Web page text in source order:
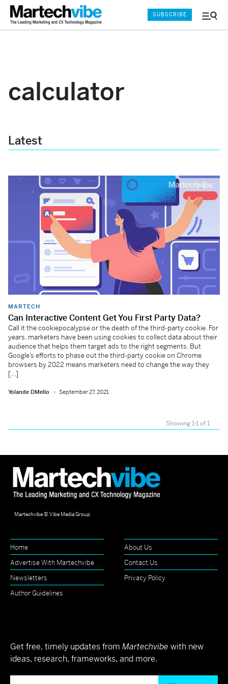
Menu
SUBSCRIBE
calculator
Latest
MARTECH
Can Interactive Content Get You First Party Data?
Call it the cookiepocalypse or the death of the third-party cookie. For
years, marketers have been using cookies to collect data about their
audience that helps them target ads to the right segments. But
Google’s efforts to phase out the third-party cookie on Chrome
browsers by 2022 means marketers need to change the way they
[…]
Yolande DMello September 27, 2021
Showing 1-1 of 1
Martechvibe © Vibe Media Group
Home
About Us
Advertise With Martechvibe
Contact Us
Newsletters
Privacy Policy
Author Guidelines
Get free, timely updates from Martechvibe with new
ideas, research, frameworks, and more.